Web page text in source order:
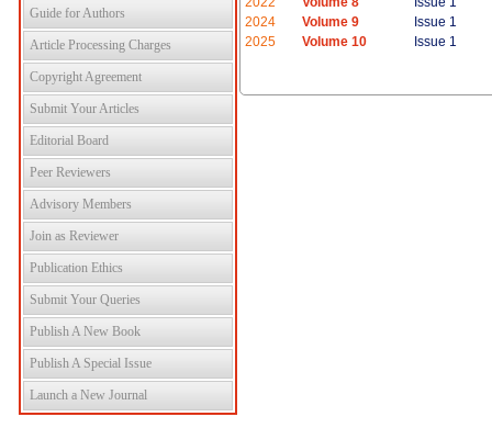
Guide for Authors
Article Processing Charges
Copyright Agreement
Submit Your Articles
Editorial Board
Peer Reviewers
Advisory Members
Join as Reviewer
Publication Ethics
Submit Your Queries
Publish A New Book
Publish A Special Issue
Launch a New Journal
2024
Volume 9
Issue 1
2025
Volume 10 Issue 1